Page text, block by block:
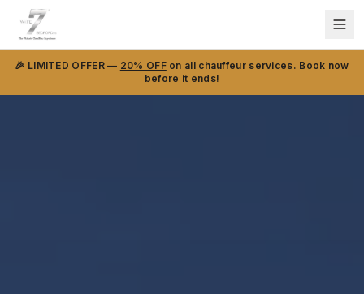
🎉 LIMITED OFFER — 20% OFFon all chauffeur services. Book now
before it ends!